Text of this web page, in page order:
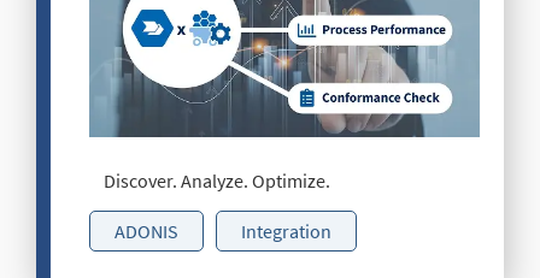
Discover. Analyze. Optimize.
ADONIS Integration